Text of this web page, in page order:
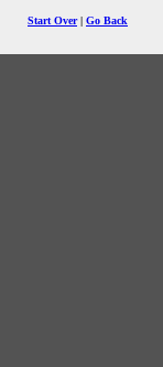
Start Over| Go Back